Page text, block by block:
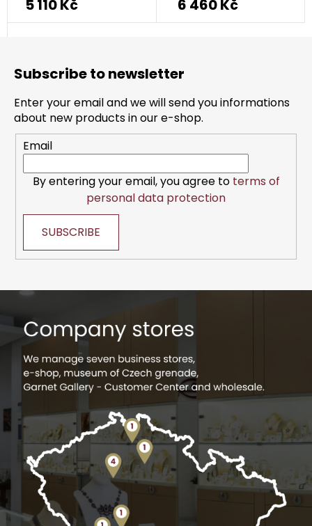
5 110 Kč 6 460 Kč
Subscribe to newsletter
Enter your email and we will send you informations
about new products in our e-shop.
Email
By entering your email, you agree to terms of
personal data protection
SUBSCRIBE